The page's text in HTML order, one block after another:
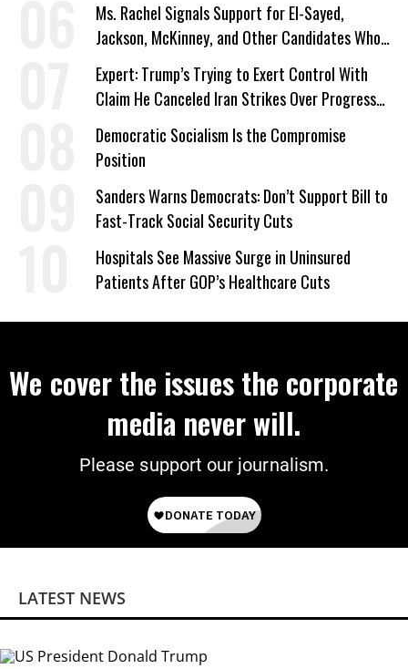
Ms. Rachel Signals Support for El-Sayed,
Jackson, McKinney, and Other Candidates Who
‘Care About All Kids’
Expert: Trump’s Trying to Exert Control With
Claim He Canceled Iran Strikes Over Progress
on Deal
Democratic Socialism Is the Compromise
Position
Sanders Warns Democrats: Don’t Support Bill to
Fast-Track Social Security Cuts
Hospitals See Massive Surge in Uninsured
Patients After GOP’s Healthcare Cuts
We cover the issues the corporate
media never will.
Please support our journalism.
LATEST NEWS